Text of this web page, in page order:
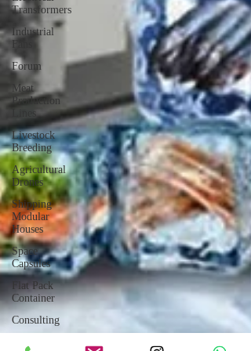
Transformers
Industrial
Forum
Meat
Production
Lines
Livestock
Breeding
Agricultural
Drones
Shipping
Modular
Houses
Space
Capsules
Flat Pack
Container
Consulting